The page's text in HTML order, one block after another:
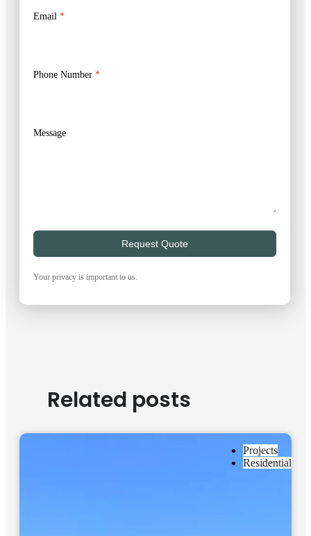
Email *
Phone Number *
Message
Request Quote
Your privacy is important to us.
Related posts
Projects
Residential